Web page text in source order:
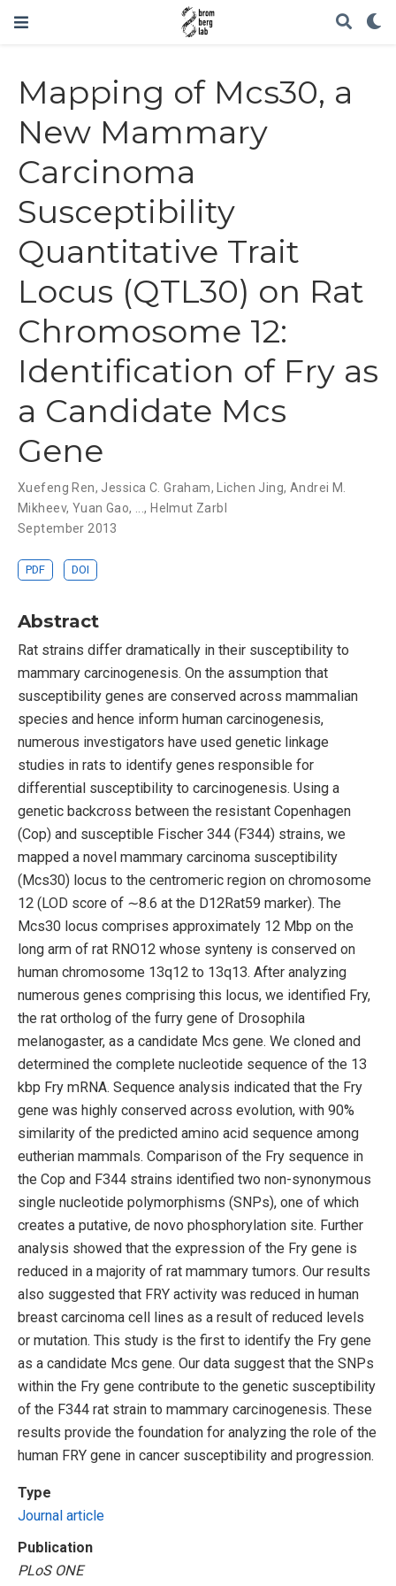
Mapping of Mcs30, a
New Mammary
Carcinoma
Susceptibility
Quantitative Trait
Locus (QTL30) on Rat
Chromosome 12:
Identification of Fry as
a Candidate Mcs
Gene
Xuefeng Ren, Jessica C. Graham, Lichen Jing, Andrei M.
Mikheev, Yuan Gao, ..., Helmut Zarbl
September 2013
PDF DOI
Abstract
Rat strains differ dramatically in their susceptibility to
mammary carcinogenesis. On the assumption that
susceptibility genes are conserved across mammalian
species and hence inform human carcinogenesis,
numerous investigators have used genetic linkage
studies in rats to identify genes responsible for
differential susceptibility to carcinogenesis. Using a
genetic backcross between the resistant Copenhagen
(Cop) and susceptible Fischer 344 (F344) strains, we
mapped a novel mammary carcinoma susceptibility
(Mcs30) locus to the centromeric region on chromosome
12 (LOD score of ∼8.6 at the D12Rat59 marker). The
Mcs30 locus comprises approximately 12 Mbp on the
long arm of rat RNO12 whose synteny is conserved on
human chromosome 13q12 to 13q13. After analyzing
numerous genes comprising this locus, we identified Fry,
the rat ortholog of the furry gene of Drosophila
melanogaster, as a candidate Mcs gene. We cloned and
determined the complete nucleotide sequence of the 13
kbp Fry mRNA. Sequence analysis indicated that the Fry
gene was highly conserved across evolution, with 90%
similarity of the predicted amino acid sequence among
eutherian mammals. Comparison of the Fry sequence in
the Cop and F344 strains identified two non-synonymous
single nucleotide polymorphisms (SNPs), one of which
creates a putative, de novo phosphorylation site. Further
analysis showed that the expression of the Fry gene is
reduced in a majority of rat mammary tumors. Our results
also suggested that FRY activity was reduced in human
breast carcinoma cell lines as a result of reduced levels
or mutation. This study is the first to identify the Fry gene
as a candidate Mcs gene. Our data suggest that the SNPs
within the Fry gene contribute to the genetic susceptibility
of the F344 rat strain to mammary carcinogenesis. These
results provide the foundation for analyzing the role of the
human FRY gene in cancer susceptibility and progression.
Type
Journal article
Publication
PLoS ONE